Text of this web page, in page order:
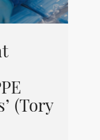
(Tory